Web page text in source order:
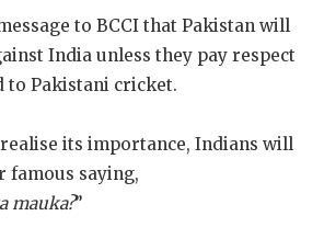
to BCCI that Pakistan will
India unless they pay respect
to Pakistani cricket.
realise its importance, Indians will
famous saying,
mauka?”